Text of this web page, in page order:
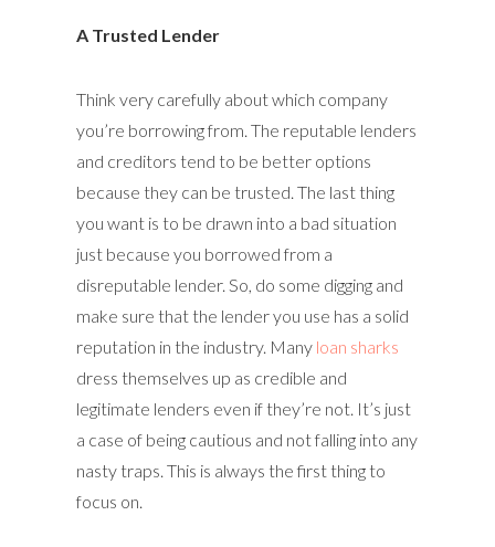
A Trusted Lender
Think very carefully about which company
you’re borrowing from. The reputable lenders
and creditors tend to be better options
because they can be trusted. The last thing
you want is to be drawn into a bad situation
just because you borrowed from a
disreputable lender. So, do some digging and
make sure that the lender you use has a solid
reputation in the industry. Many loan sharks
dress themselves up as credible and
legitimate lenders even if they’re not. It’s just
a case of being cautious and not falling into any
nasty traps. This is always the first thing to
focus on.